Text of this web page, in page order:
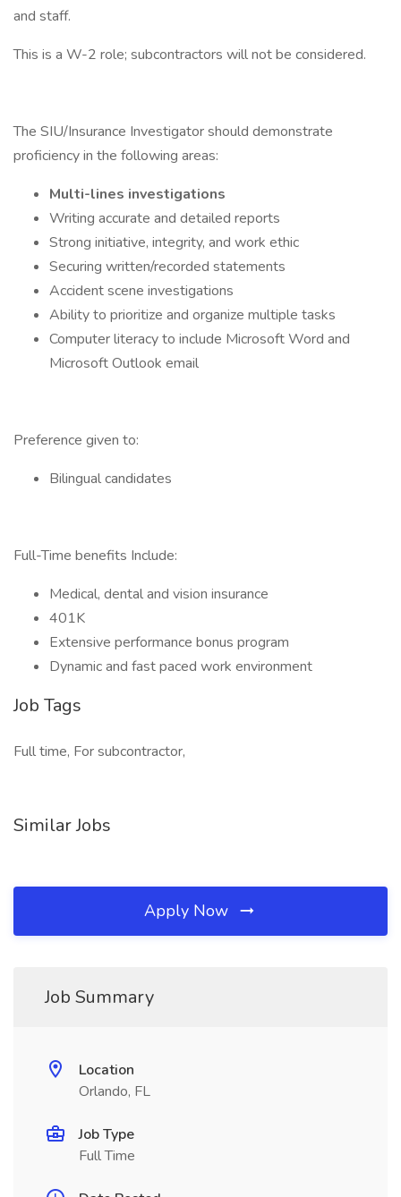
and staff.
This is a W-2 role; subcontractors will not be considered.
The SIU/Insurance Investigator should demonstrate
proficiency in the following areas:
Multi-lines investigations
Writing accurate and detailed reports
Strong initiative, integrity, and work ethic
Securing written/recorded statements
Accident scene investigations
Ability to prioritize and organize multiple tasks
Computer literacy to include Microsoft Word and
Microsoft Outlook email
Preference given to:
Bilingual candidates
Full-Time benefits Include:
Medical, dental and vision insurance
401K
Extensive performance bonus program
Dynamic and fast paced work environment
Job Tags
Full time, For subcontractor,
Similar Jobs
Apply Now
Job Summary
Location
Orlando, FL
Job Type
Full Time